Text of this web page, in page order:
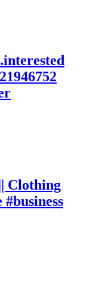
Clothing